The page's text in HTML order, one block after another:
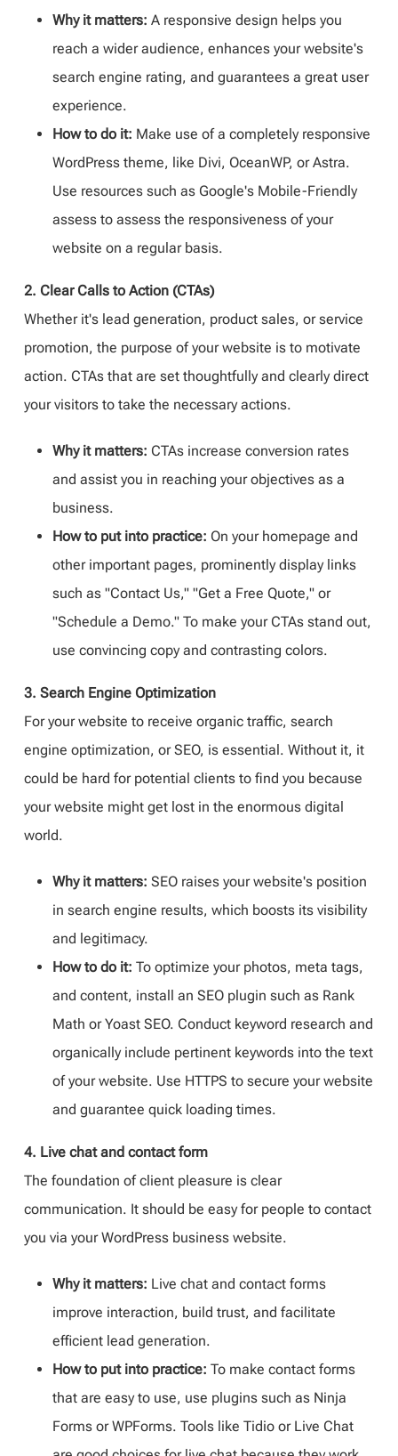
Why it matters: A responsive design helps you
reach a wider audience, enhances your website's
search engine rating, and guarantees a great user
experience.
How to do it: Make use of a completely responsive
WordPress theme, like Divi, OceanWP, or Astra.
Use resources such as Google's Mobile-Friendly
assess to assess the responsiveness of your
website on a regular basis.
2. Clear Calls to Action (CTAs)
Whether it's lead generation, product sales, or service
promotion, the purpose of your website is to motivate
action. CTAs that are set thoughtfully and clearly direct
your visitors to take the necessary actions.
Why it matters: CTAs increase conversion rates
and assist you in reaching your objectives as a
business.
How to put into practice: On your homepage and
other important pages, prominently display links
such as "Contact Us," "Get a Free Quote," or
"Schedule a Demo." To make your CTAs stand out,
use convincing copy and contrasting colors.
3. Search Engine Optimization
For your website to receive organic traffic, search
engine optimization, or SEO, is essential. Without it, it
could be hard for potential clients to find you because
your website might get lost in the enormous digital
world.
Why it matters: SEO raises your website's position
in search engine results, which boosts its visibility
and legitimacy.
How to do it: To optimize your photos, meta tags,
and content, install an SEO plugin such as Rank
Math or Yoast SEO. Conduct keyword research and
organically include pertinent keywords into the text
of your website. Use HTTPS to secure your website
and guarantee quick loading times.
4. Live chat and contact form
The foundation of client pleasure is clear
communication. It should be easy for people to contact
you via your WordPress business website.
Why it matters: Live chat and contact forms
improve interaction, build trust, and facilitate
efficient lead generation.
How to put into practice: To make contact forms
that are easy to use, use plugins such as Ninja
Forms or WPForms. Tools like Tidio or Live Chat